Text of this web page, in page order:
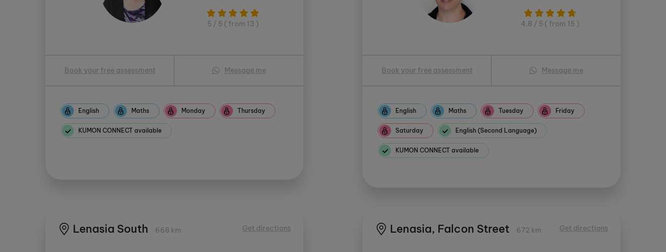
5 / 5 ( from 13 )
Book your free assessment Message me
English Maths Monday Thursday
KUMON CONNECT available
4.8 / 5 ( from 15 )
Book your free assessment Message me
English Maths Tuesday Friday
Saturday English (Second Language)
KUMON CONNECT available
Lenasia South 668 km Get directions Lenasia, Falcon Street 672 km Get directions